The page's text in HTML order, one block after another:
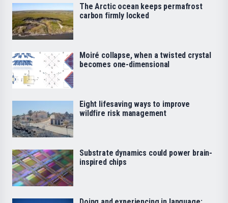
The Arctic ocean keeps permafrost
carbon firmly locked
Moiré collapse, when a twisted crystal
becomes one-dimensional
Eight lifesaving ways to improve
wildfire risk management
Substrate dynamics could power brain-
inspired chips